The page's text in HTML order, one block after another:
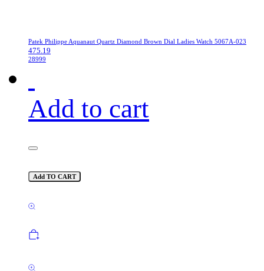
Patek Philippe Aquanaut Quartz Diamond Brown Dial Ladies Watch 5067A-023
475.19
28999
Add to cart
Add TO CART